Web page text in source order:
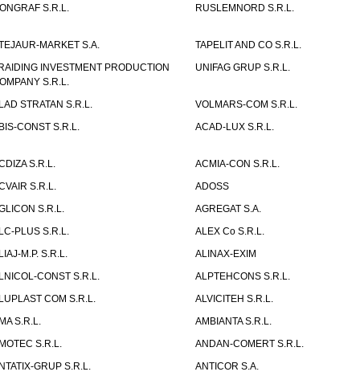
S.R.L.
RUSLEMNORD S.R.L.
MARKET S.A.
TAPELIT AND CO S.R.L.
INVESTMENT PRODUCTION
S.R.L.
UNIFAG GRUP S.R.L.
STRATAN S.R.L.
VOLMARS-COM S.R.L.
CONST S.R.L.
ACAD-LUX S.R.L.
S.R.L.
ACMIA-CON S.R.L.
S.R.L.
ADOSS
S.R.L.
AGREGAT S.A.
PLUS S.R.L.
ALEX Co S.R.L.
M.P. S.R.L.
ALINAX-EXIM
CONST S.R.L.
ALPTEHCONS S.R.L.
COM S.R.L.
ALVICITEH S.R.L.
S.R.L.
AMBIANTA S.R.L.
S.R.L.
ANDAN-COMERT S.R.L.
GRUP S.R.L.
ANTICOR S.A.